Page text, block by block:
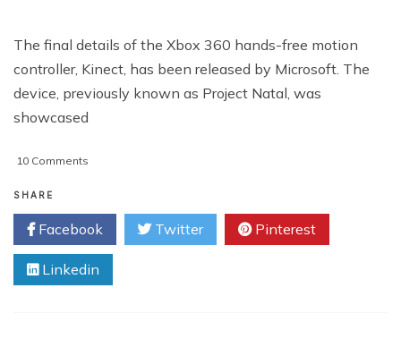
The final details of the Xbox 360 hands-free motion
controller, Kinect, has been released by Microsoft. The
device, previously known as Project Natal, was
showcased
10 Comments
Hands-
Free
Motion
Controller
SHARE
Facebook Twitter Pinterest
Linkedin